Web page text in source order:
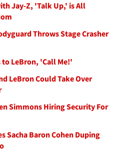
Jay-Z, 'Talk Up,' is All
Throws Stage Crasher
LeBron, 'Call Me!'
LeBron Could Take Over
Simmons Hiring Security For
Sacha Baron Cohen Duping